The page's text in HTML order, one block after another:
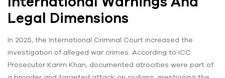
Legal Dimensions
In 2025, the International Criminal Court increased the
investigation of alleged war crimes. According to ICC
Prosecutor Karim Khan, documented atrocities were part of